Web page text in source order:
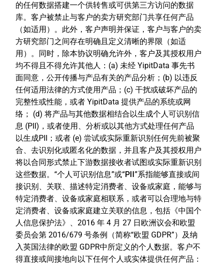
的任何数据搭建一个供转售或可供第三方访问的数据
库。客户被禁止与客户的卖方研究部门共享任何产品
（如适用）。此外，客户声明并保证，客户与客户的卖
方研究部门之间存在明确且定义清晰的界限（如适
用）。同时，除本协议明确允许外，客户及其授权用户
均不得且不得允许其他人：(a) 未经 YipitData 事先书
面同意，公开传播与产品有关的产品分析；(b) 以违反
任何适用法律的方式使用产品；(c) 干扰或破坏产品的
完整性或性能，或者 YipitData 提供产品的系统或网
络； (d) 将产品与其他数据相结合以生成个人可识别信
息 (PII)，或者使用、分析或以其他方式处理任何产品
以生成PII；或者 (e) 尝试或实际重新识别任何先前被聚
合、去识别化或匿名化的数据，并且客户及其授权用户
将以合同形式禁止下游数据接收者试图或实际重新识别
这些数据。“个人可识别信息”或“PII”系指能够直接或间
接识别、关联、描述特定消费者、设备或家庭，能够与
特定消费者、设备或家庭相联系，或者可以合理地与特
定消费者、设备或家庭建立关联的信息，包括《中国个
人信息保护法》、2016 年 4 月 27 日欧洲议会和欧盟
委员会第 2016/679 号条例（简称“欧盟 GDPR”）及纳
入英国法律的欧盟 GDPR中所定义的个人数据。客户不
得直接或间接地向以下任何个人或实体提供任何产品：